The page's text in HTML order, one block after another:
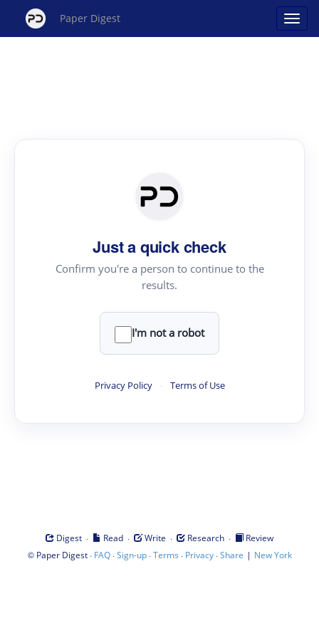
Paper Digest
Just a quick check
Confirm you're a person to continue to the
results.
I'm not a robot
Privacy Policy · Terms of Use
Digest · Read · Write · Research ·
Review
© Paper Digest· FAQ·Sign-up·Terms · Privacy·Share | New York